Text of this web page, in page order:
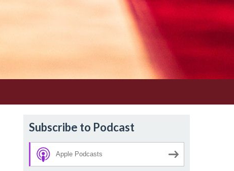
Subscribe to Podcast
Apple Podcasts